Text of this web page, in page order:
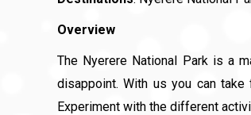
Overview
The Nyerere National Park is a
disappoint. With us you can
Experiment with the different